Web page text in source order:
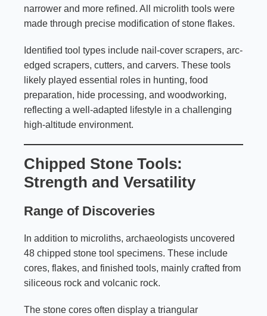
narrower and more refined. All microlith tools were
made through precise modification of stone flakes.
Identified tool types include nail-cover scrapers, arc-
edged scrapers, cutters, and carvers. These tools
likely played essential roles in hunting, food
preparation, hide processing, and woodworking,
reflecting a well-adapted lifestyle in a challenging
high-altitude environment.
Chipped Stone Tools:
Strength and Versatility
Range of Discoveries
In addition to microliths, archaeologists uncovered
48 chipped stone tool specimens. These include
cores, flakes, and finished tools, mainly crafted from
siliceous rock and volcanic rock.
The stone cores often display a triangular